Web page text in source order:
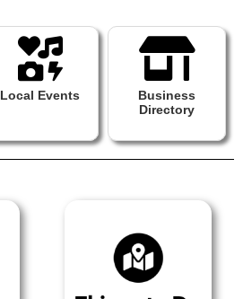
Local Events
Business
Directory